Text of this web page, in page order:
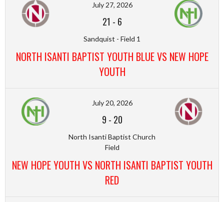
July 27, 2026
21 - 6
Sandquist - Field 1
NORTH ISANTI BAPTIST YOUTH BLUE VS NEW HOPE
YOUTH
July 20, 2026
9 - 20
North Isanti Baptist Church
Field
NEW HOPE YOUTH VS NORTH ISANTI BAPTIST YOUTH
RED